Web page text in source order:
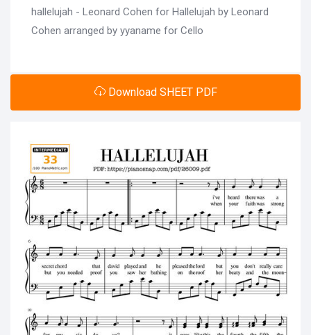
hallelujah - Leonard Cohen for Hallelujah by Leonard
Cohen arranged by yyaname for Cello
Download SHEET PDF